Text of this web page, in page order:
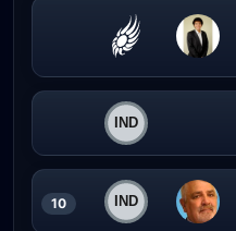
10